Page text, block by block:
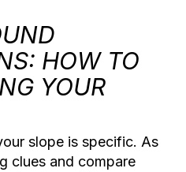
HOW TO
YOUR
slope is specific. As
clues and compare